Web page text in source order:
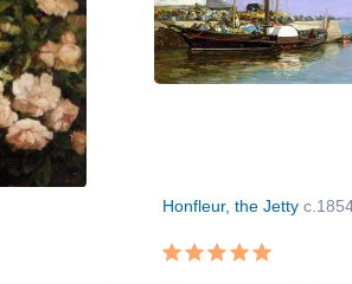
Honfleur, the Jetty